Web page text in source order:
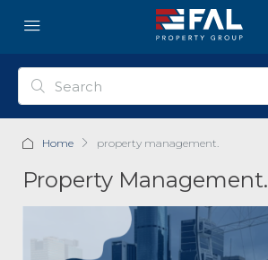
Home property management.
Property Management.